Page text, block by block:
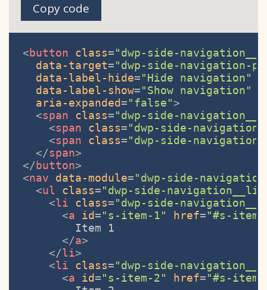
Copy code
<button class="dwp-side-
data-target="dwp-side-navigation-
data-label-hide="Hide navigation"
data-label-show="Show navigation"
aria-expanded="false">
<span class="dwp-side-
<span class="dwp-side-
<span class="dwp-side-
</span>
</button>
<nav data-module="dwp-side-
<ul class="dwp-side-
<li class="dwp-side-
<a id="s-item-1" href="#s-
        Item 1
</a>
</li>
<li class="dwp-side-
<a id="s-item-2" href="#s-